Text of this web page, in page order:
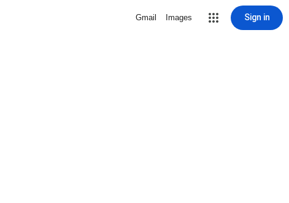
Gmail Images Sign in